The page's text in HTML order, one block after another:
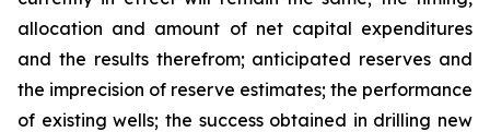
allocation and amount of net capital expenditures
and the results therefrom; anticipated reserves and
the imprecision of reserve estimates; the performance
of existing wells; the success obtained in drilling new